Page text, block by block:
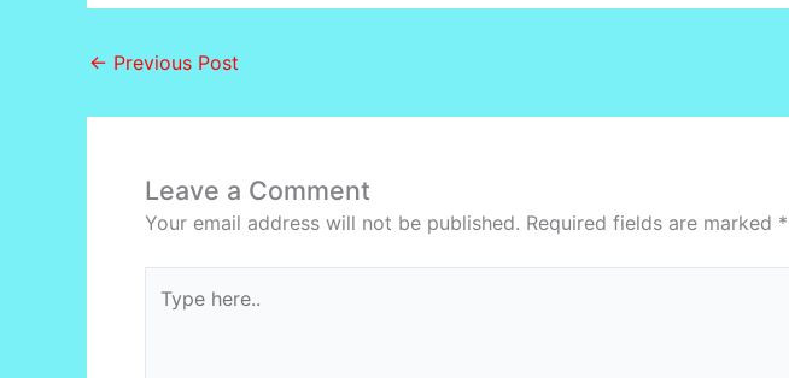
← Previous Post
Leave a Comment
Your email address will not be published. Required fields are marked *
here..